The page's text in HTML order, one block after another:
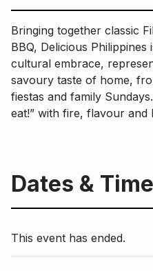
Bringing together classic
BBQ, Delicious
cultural embrace,
savoury taste of home,
fiestas and family
eat!” with fire, flavour and
Dates &
This event has ended.